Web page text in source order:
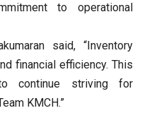
to operational
said, “Inventory
financial efficiency. This
continue striving for
KMCH.”